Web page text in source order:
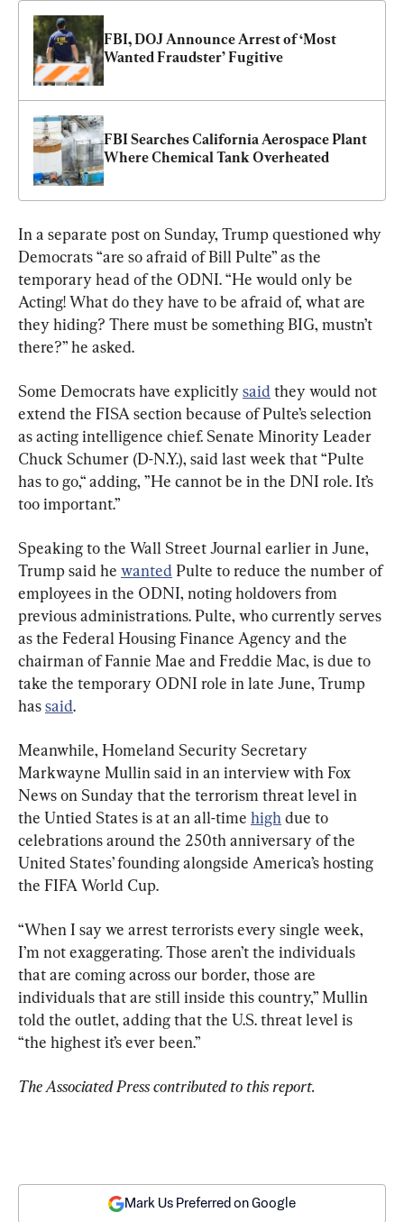
FBI, DOJ Announce Arrest of ‘Most
Wanted Fraudster’ Fugitive
FBI Searches California Aerospace Plant
Where Chemical Tank Overheated
In a separate post on Sunday, Trump questioned why
Democrats “are so afraid of Bill Pulte” as the
temporary head of the ODNI. “He would only be
Acting! What do they have to be afraid of, what are
they hiding? There must be something BIG, mustn’t
there?” he asked.
Some Democrats have explicitly said they would not
extend the FISA section because of Pulte’s selection
as acting intelligence chief. Senate Minority Leader
Chuck Schumer (D-N.Y.), said last week that “Pulte
has to go,“ adding, ”He cannot be in the DNI role. It’s
too important.”
Speaking to the Wall Street Journal earlier in June,
Trump said he wanted Pulte to reduce the number of
employees in the ODNI, noting holdovers from
previous administrations. Pulte, who currently serves
as the Federal Housing Finance Agency and the
chairman of Fannie Mae and Freddie Mac, is due to
take the temporary ODNI role in late June, Trump
has said.
Meanwhile, Homeland Security Secretary
Markwayne Mullin said in an interview with Fox
News on Sunday that the terrorism threat level in
the Untied States is at an all-time high due to
celebrations around the 250th anniversary of the
United States’ founding alongside America’s hosting
the FIFA World Cup.
“When I say we arrest terrorists every single week,
I’m not exaggerating. Those aren’t the individuals
that are coming across our border, those are
individuals that are still inside this country,” Mullin
told the outlet, adding that the U.S. threat level is
“the highest it’s ever been.”
The Associated Press contributed to this report.
Mark Us Preferred on Google